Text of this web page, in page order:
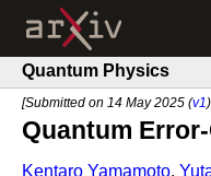
Quantum Physics
[Submitted on 14 May 2025 (v1
Quantum
Kentaro Yamamoto,